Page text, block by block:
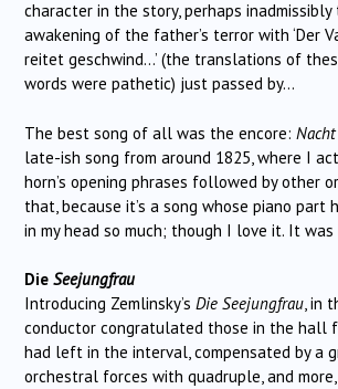
character in the story, perhaps inadmissibly
awakening of the father’s terror with ‘Der
reitet geschwind…’ (the translations of
words were pathetic) just passed by…
The best song of all was the encore:
late-ish song from around 1825, where I
horn’s opening phrases followed by other
that, because it’s a song whose piano part
in my head so much; though I love it. It
Die Seejungfrau
Introducing Zemlinsky’s Die Seejungfrau, in
conductor congratulated those in the hall
had left in the interval, compensated by a
orchestral forces with quadruple, and more,